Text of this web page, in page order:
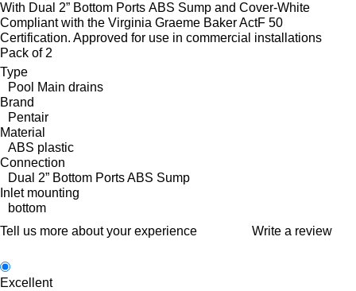
With Dual 2” Bottom Ports ABS Sump and Cover-White
Compliant with the Virginia Graeme Baker ActF 50
Certification. Approved for use in commercial installations
Pack of 2
Type
Pool Main drains
Brand
Pentair
Material
ABS plastic
Connection
Dual 2” Bottom Ports ABS Sump
Inlet mounting
bottom
Tell us more about your experience
Write a review
Excellent